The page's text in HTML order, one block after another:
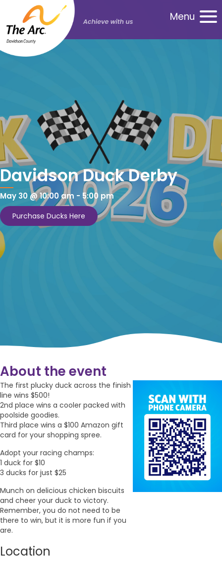
Menu
Davidson Duck Derby
May 30 @ 10:00 am - 5:00 pm
Purchase Ducks Here
About the event
The first plucky duck across the finish
line wins $500!
2nd place wins a cooler packed with
poolside goodies.
Third place wins a $100 Amazon gift
card for your shopping spree.
Adopt your racing champs:
1 duck for $10
3 ducks for just $25
Munch on delicious chicken biscuits
and cheer your duck to victory.
Remember, you do not need to be
there to win, but it is more fun if you
are.
Location